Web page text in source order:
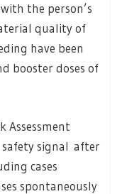
the person’s
quality of
have been
booster doses of
Assessment
safety signal after
cases
spontaneously